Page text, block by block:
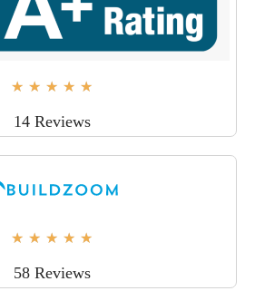
★ ★ ★ ★ ★
14 Reviews
★ ★ ★ ★ ★
58 Reviews